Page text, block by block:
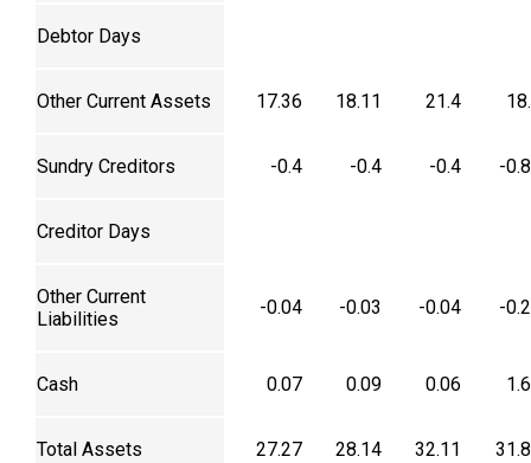
Debtor Days
Other Current Assets 17.36 18.11 21.4
Sundry Creditors -0.4 -0.4 -0.4 -
Creditor Days
Other Current
Liabilities
-0.04 -0.03 -0.04 -
Cash 0.07 0.09 0.06
Total Assets 27.27 28.14 32.11